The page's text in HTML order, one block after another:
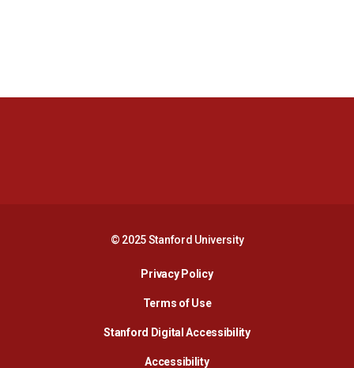
© 2025 Stanford University
Privacy PolicyOpens in a new window
Terms of Use
Stanford Digital AccessibilityOpens in a new
AccessibilityOpens in a new window